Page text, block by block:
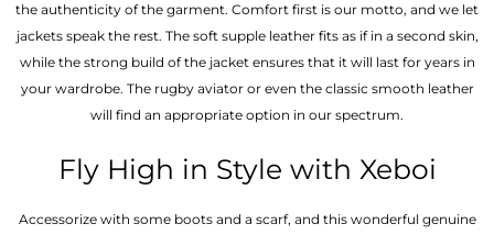
the authenticity of the garment. Comfort first is our motto, and we let
jackets speak the rest. The soft supple leather fits as if in a second skin,
while the strong build of the jacket ensures that it will last for years in
your wardrobe. The rugby aviator or even the classic smooth leather
will find an appropriate option in our spectrum.
Fly High in Style with Xeboi
Accessorize with some boots and a scarf, and this wonderful genuine